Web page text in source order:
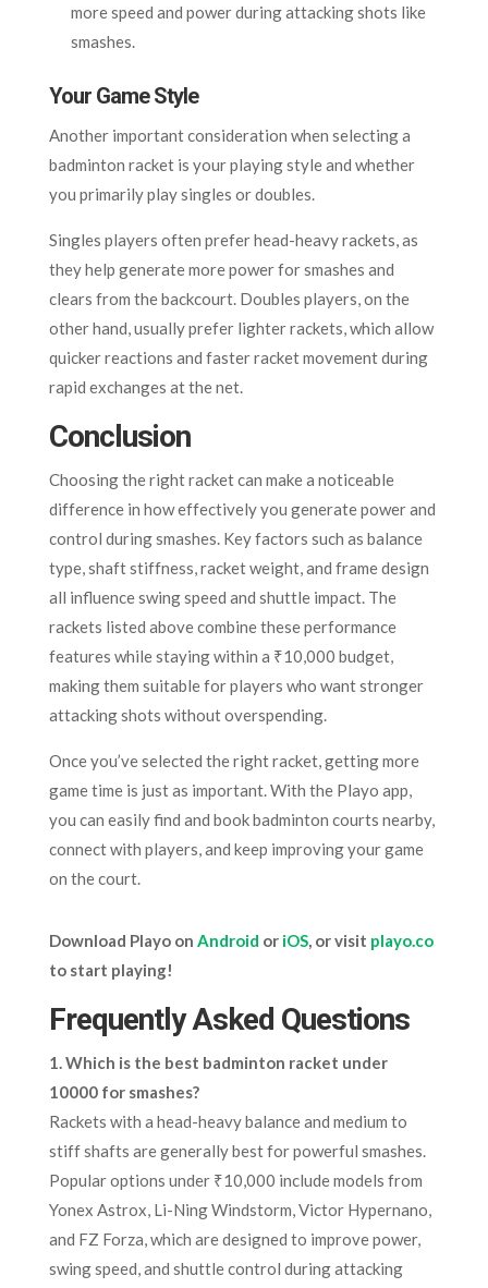
more speed and power during attacking shots like
smashes.
Your Game Style
Another important consideration when selecting a
badminton racket is your playing style and whether
you primarily play singles or doubles.
Singles players often prefer head-heavy rackets, as
they help generate more power for smashes and
clears from the backcourt. Doubles players, on the
other hand, usually prefer lighter rackets, which allow
quicker reactions and faster racket movement during
rapid exchanges at the net.
Conclusion
Choosing the right racket can make a noticeable
difference in how effectively you generate power and
control during smashes. Key factors such as balance
type, shaft stiffness, racket weight, and frame design
all influence swing speed and shuttle impact. The
rackets listed above combine these performance
features while staying within a ₹10,000 budget,
making them suitable for players who want stronger
attacking shots without overspending.
Once you’ve selected the right racket, getting more
game time is just as important. With the Playo app,
you can easily find and book badminton courts nearby,
connect with players, and keep improving your game
on the court.
Download Playo on Android or iOS, or visit playo.co
to start playing!
Frequently Asked Questions
1. Which is the best badminton racket under
10000 for smashes?
Rackets with a head-heavy balance and medium to
stiff shafts are generally best for powerful smashes.
Popular options under ₹10,000 include models from
Yonex Astrox, Li-Ning Windstorm, Victor Hypernano,
and FZ Forza, which are designed to improve power,
swing speed, and shuttle control during attacking